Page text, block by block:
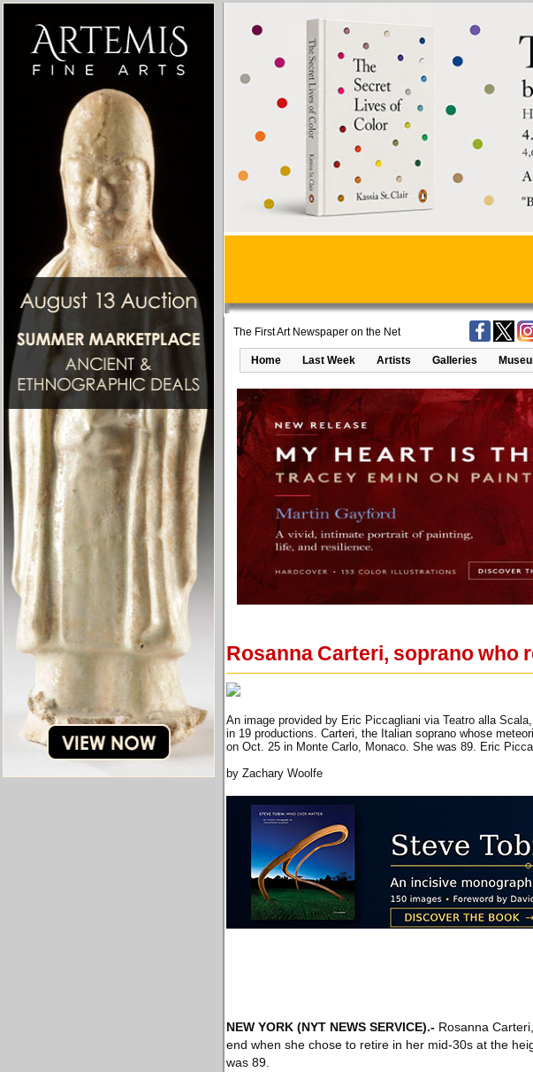
The First Art Newspaper on the Net
Home Last Week Artists Galleries
Rosanna Carteri, soprano who
An image provided by Eric Piccagliani via Teatro alla
in 19 productions. Carteri, the Italian soprano whose
on Oct. 25 in Monte Carlo, Monaco. She was 89. Eric
by Zachary Woolfe
NEW YORK (NYT NEWS SERVICE).- Rosanna
end when she chose to retire in her mid-30s at the
was 89.